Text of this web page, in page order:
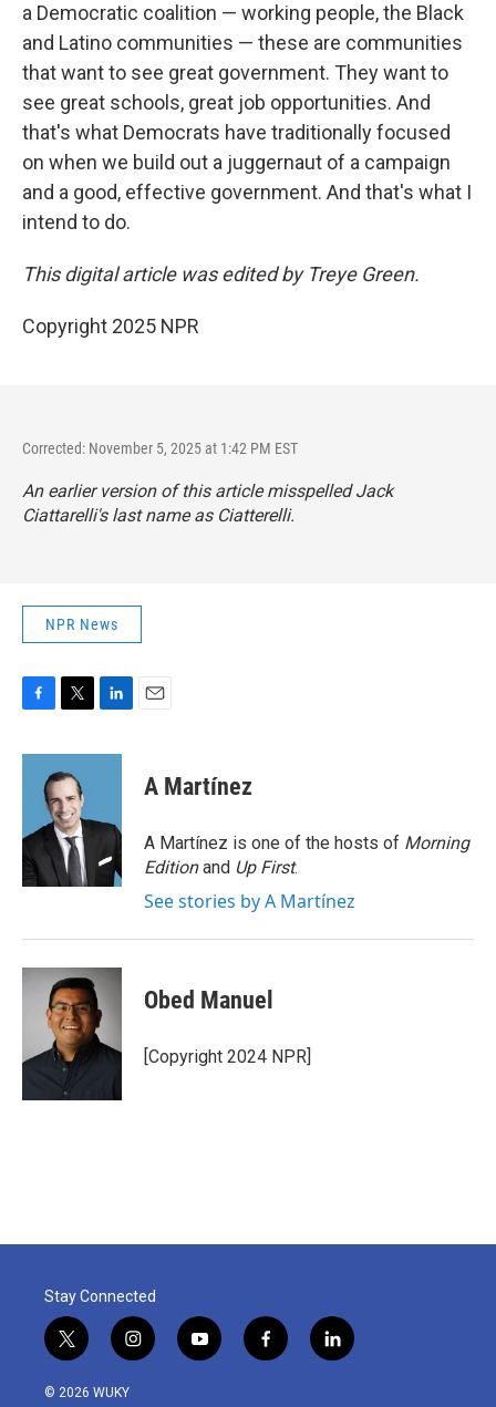
a Democratic coalition — working people, the Black
and Latino communities — these are communities
that want to see great government. They want to
see great schools, great job opportunities. And
that's what Democrats have traditionally focused
on when we build out a juggernaut of a campaign
and a good, effective government. And that's what I
intend to do.
This digital article was edited by Treye Green.
Copyright 2025 NPR
Corrected: November 5, 2025 at 1:42 PM EST
An earlier version of this article misspelled Jack
Ciattarelli's last name as Ciatterelli.
NPR News
c
o
k
i
t
t
e
r
n
d
n
A Martínez
A Martínez is one of the hosts of Morning
Editionand Up First.
See stories by A Martínez
Obed Manuel
[Copyright 2024 NPR]
Stay Connected
t
w
i
i
n
y
o
f
a
l
i
© 2026 WUKY